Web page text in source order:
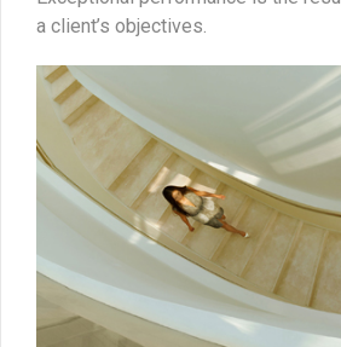
a client’s objectives.